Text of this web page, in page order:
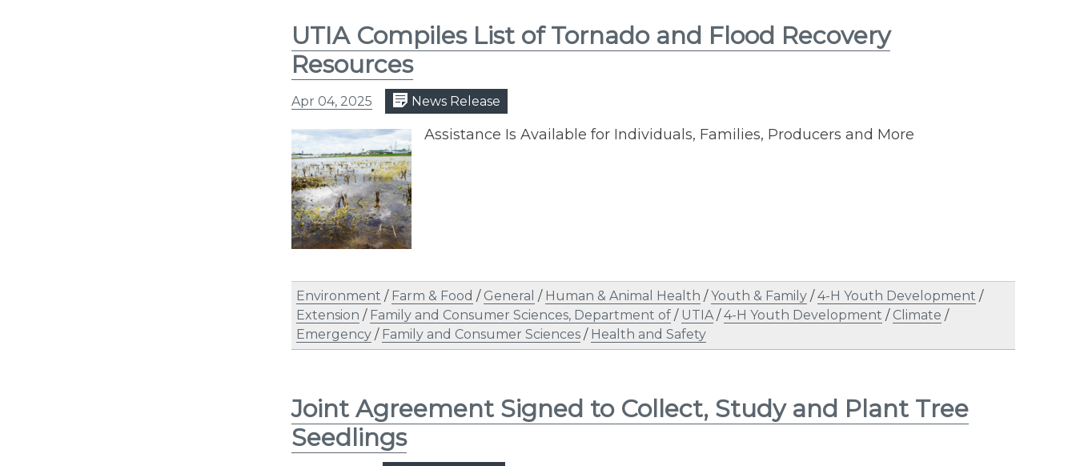
UTIA Compiles List of Tornado and Flood Recovery
Resources
Apr 04, 2025 News Release
Assistance Is Available for Individuals, Families, Producers and More
Environment / Farm & Food / General / Human & Animal Health /Youth & Family /4-H Youth Development /
Extension / Family and Consumer Sciences, Department of / UTIA/4-H Youth Development / Climate /
Emergency / Family and Consumer Sciences / Health and Safety
Joint Agreement Signed to Collect, Study and Plant Tree
Seedlings